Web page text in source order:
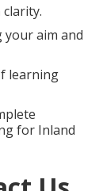
your aim and
learning
for Inland